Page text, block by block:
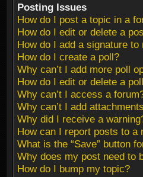
Posting Issues
How do I post a topic in a
How do I edit or delete a
How do I add a signature to
How do I create a poll?
Why can’t I add more poll
How do I edit or delete a
Why can’t I access a
Why can’t I add
Why did I receive a
How can I report posts to a
What is the “Save” button
Why does my post need to
How do I bump my topic?